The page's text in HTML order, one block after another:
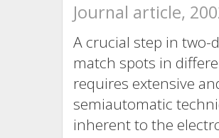
Journal article,
A crucial step in two-
match spots in
requires extensive
semiautomatic
inherent to the